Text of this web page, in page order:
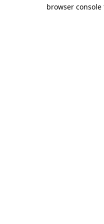
browser